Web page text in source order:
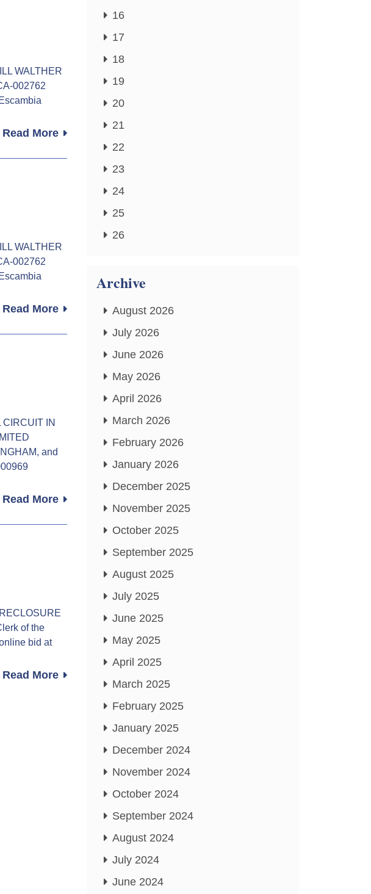
WALTHER
002762
Read More
WALTHER
002762
Read More
IN
and
Read More
of the
bid at
Read More
16
17
18
19
20
21
22
23
24
25
26
Archive
August 2026
July 2026
June 2026
May 2026
April 2026
March 2026
February 2026
January 2026
December 2025
November 2025
October 2025
September 2025
August 2025
July 2025
June 2025
May 2025
April 2025
March 2025
February 2025
January 2025
December 2024
November 2024
October 2024
September 2024
August 2024
July 2024
June 2024